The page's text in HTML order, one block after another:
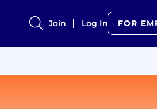
Join Log In FOR